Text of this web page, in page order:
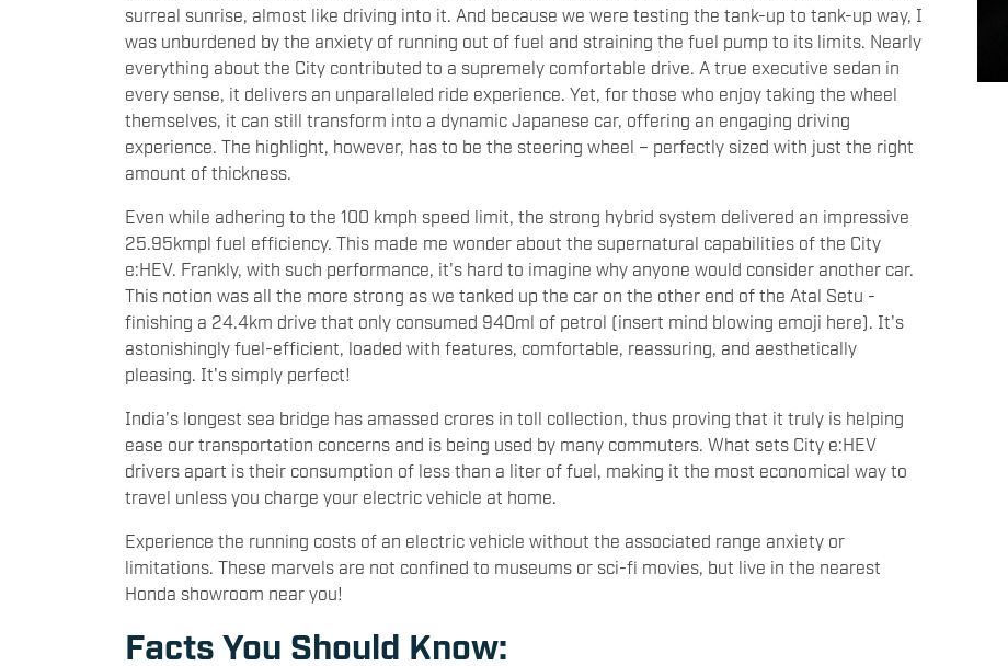
surreal sunrise, almost like driving into it. And because we were testing the tank-up to tank-up way, I
was unburdened by the anxiety of running out of fuel and straining the fuel pump to its limits. Nearly
everything about the City contributed to a supremely comfortable drive. A true executive sedan in
every sense, it delivers an unparalleled ride experience. Yet, for those who enjoy taking the wheel
themselves, it can still transform into a dynamic Japanese car, offering an engaging driving
experience. The highlight, however, has to be the steering wheel – perfectly sized with just the right
amount of thickness.
Even while adhering to the 100 kmph speed limit, the strong hybrid system delivered an impressive
25.95kmpl fuel efficiency. This made me wonder about the supernatural capabilities of the City
e:HEV. Frankly, with such performance, it's hard to imagine why anyone would consider another car.
This notion was all the more strong as we tanked up the car on the other end of the Atal Setu -
finishing a 24.4km drive that only consumed 940ml of petrol (insert mind blowing emoji here). It's
astonishingly fuel-efficient, loaded with features, comfortable, reassuring, and aesthetically
pleasing. It's simply perfect!
India's longest sea bridge has amassed crores in toll collection, thus proving that it truly is helping
ease our transportation concerns and is being used by many commuters. What sets City e:HEV
drivers apart is their consumption of less than a liter of fuel, making it the most economical way to
travel unless you charge your electric vehicle at home.
Experience the running costs of an electric vehicle without the associated range anxiety or
limitations. These marvels are not confined to museums or sci-fi movies, but live in the nearest
Honda showroom near you!
Facts You Should Know: